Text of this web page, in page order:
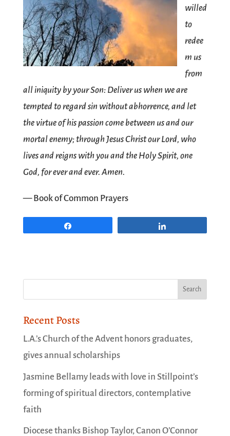
willed
to
redee
m us
from
all iniquity by your Son: Deliver us when we are
tempted to regard sin without abhorrence, and let
the virtue of his passion come between us and our
mortal enemy; through Jesus Christ our Lord, who
lives and reigns with you and the Holy Spirit, one
God, for ever and ever. Amen.
— Book of Common Prayers
Recent Posts
L.A.’s Church of the Advent honors graduates,
gives annual scholarships
Jasmine Bellamy leads with love in Stillpoint’s
forming of spiritual directors, contemplative
faith
Diocese thanks Bishop Taylor, Canon O’Connor